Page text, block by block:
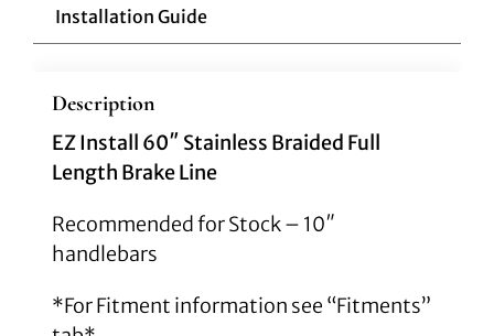
Installation Guide
Description
EZ Install 60″ Stainless Braided Full
Length Brake Line
Recommended for Stock – 10″
handlebars
*For Fitment information see “Fitments”